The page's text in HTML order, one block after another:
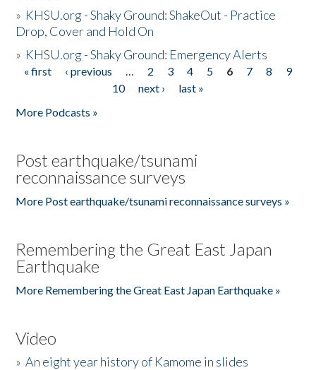
» KHSU.org - Shaky Ground: ShakeOut - Practice
Drop, Cover and Hold On
» KHSU.org - Shaky Ground: Emergency Alerts
Pages
« first ‹ previous … 2 3 4 5 6 7 8
9
10
next ›
last »
More Podcasts »
Post earthquake/tsunami
reconnaissance surveys
More Post earthquake/tsunami reconnaissance surveys »
Remembering the Great East Japan
Earthquake
More Remembering the Great East Japan Earthquake »
Video
»An eight year history of Kamome in slides